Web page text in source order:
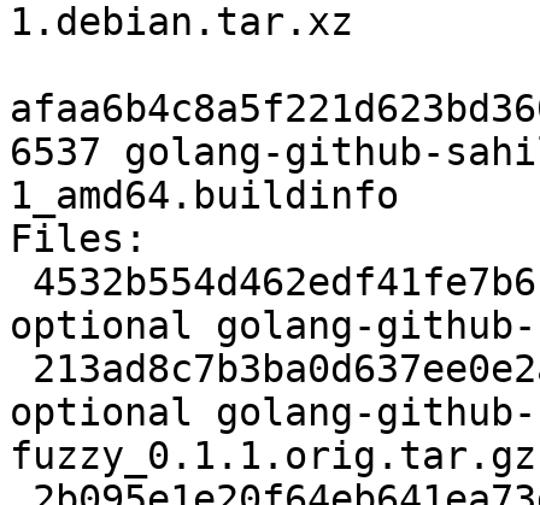
1.debian.tar.xz
6537 golang-github-
1_amd64.buildinfo
Files:
optional golang-
optional golang-
fuzzy_0.1.1.orig.tar.gz